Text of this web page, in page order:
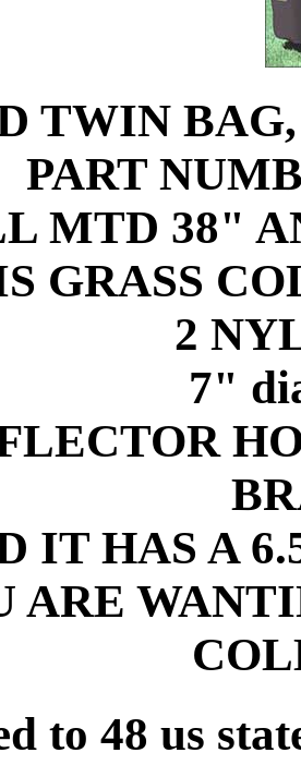
TWIN
PART
MTD 38"
GRASS
2
7"
IT HAS A
ARE
to 48 us